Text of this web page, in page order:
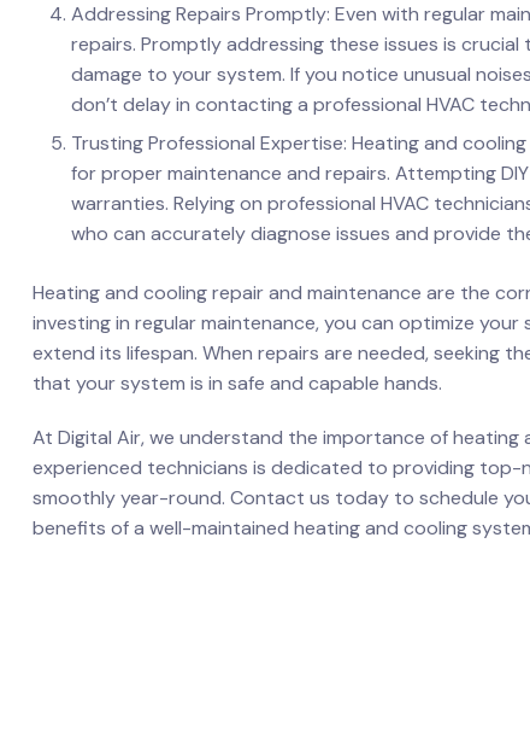
Addressing Repairs Promptly: Even with regular
repairs. Promptly addressing these issues is
damage to your system. If you notice unusual
don’t delay in contacting a professional HVAC
Trusting Professional Expertise: Heating and
for proper maintenance and repairs. Attempting
warranties. Relying on professional HVAC
who can accurately diagnose issues and provide
Heating and cooling repair and maintenance are the
investing in regular maintenance, you can optimize
extend its lifespan. When repairs are needed, seeking
that your system is in safe and capable hands.
At Digital Air, we understand the importance of
experienced technicians is dedicated to providing top-
smoothly year-round. Contact us today to schedule
benefits of a well-maintained heating and cooling